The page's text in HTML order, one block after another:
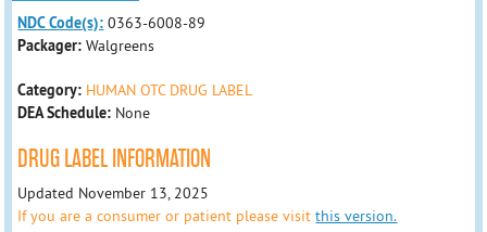
NDC Code(s): 0363-6008-89
Packager:Walgreens
Category: HUMAN OTC DRUG LABEL
DEA Schedule: None
DRUG LABEL INFORMATION
Updated November 13, 2025
If you are a consumer or patient please visitthis version.